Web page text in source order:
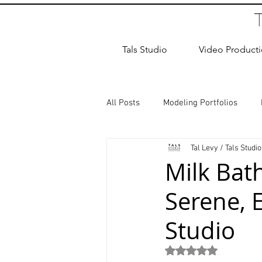
Tals Studio Video
All Posts Modeling Portfolios
Dance Photography
studio rental Children
Wedding Photographer
Milk
Serene,
Studio
Tal Levy / Tals Studio
Rated NaN out of